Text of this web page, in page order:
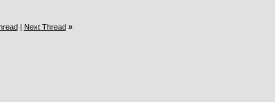
| Next Thread »